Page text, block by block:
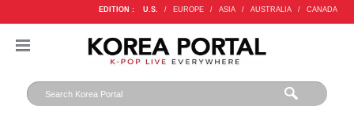
EDITION : U.S. / EUROPE / ASIA / AUSTRALIA / CANADA